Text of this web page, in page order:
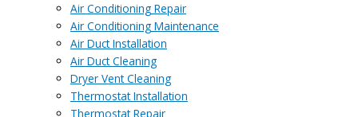
Air Conditioning Repair
Air Conditioning Maintenance
Air Duct Installation
Air Duct Cleaning
Dryer Vent Cleaning
Thermostat Installation
Thermostat Repair